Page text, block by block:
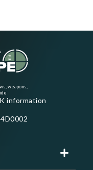
weapons,
information